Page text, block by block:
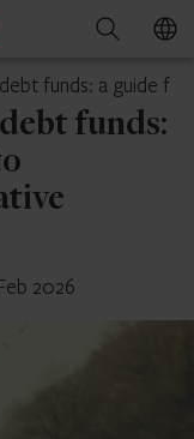
Search
funds: a guide
funds:
2026